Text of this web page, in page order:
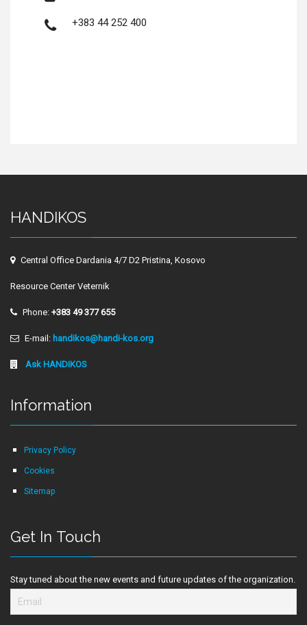
+383 44 252 400
HANDIKOS
Central Office Dardania 4/7 D2 Pristina, Kosovo
Resource Center Veternik
Phone: +383 49 377 655
E-mail: handikos@handi-kos.org
Ask HANDIKOS
Information
Privacy Policy
Cookies
Sitemap
Get In Touch
Stay tuned about the new events and future updates of the organization.